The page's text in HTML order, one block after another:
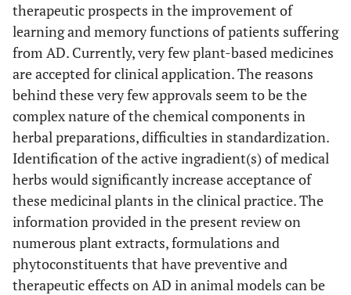
16.
Danggui-Shaoyao-
San(Apiaceae)
Improve cognitive
function in age related
memory dusfunction,
reduces Aβ25-35
induced neuronal cell
death and
PC12 cells, ameliorate
Aβ25-35 induced
impairment of spatial
learning and memory
in mice
[56,57
59
17.
Desmodium
Elicits AChE inhibitory
therapeutic prospects in the improvement of
learning and memory functions of patients suffering
from AD. Currently, very few plant-based medicines
are accepted for clinical application. The reasons
behind these very few approvals seem to be the
complex nature of the chemical components in
herbal preparations, difficulties in standardization.
Identification of the active ingradient(s) of medical
herbs would significantly increase acceptance of
these medicinal plants in the clinical practice. The
information provided in the present review on
numerous plant extracts, formulations and
phytoconstituents that have preventive and
therapeutic effects on AD in animal models can be